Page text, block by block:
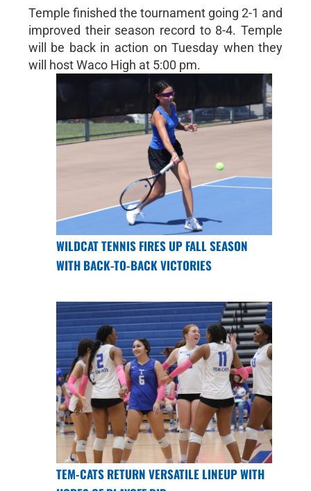
Temple finished the tournament going 2-1 and
improved their season record to 8-4. Temple
will be back in action on Tuesday when they
will host Waco High at 5:00 pm.
WILDCAT TENNIS FIRES UP FALL SEASON
WITH BACK-TO-BACK VICTORIES
TEM-CATS RETURN VERSATILE LINEUP WITH